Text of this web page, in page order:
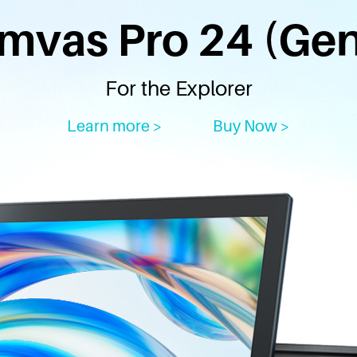
Pro 24
For the Explorer
Learn more > Buy Now >